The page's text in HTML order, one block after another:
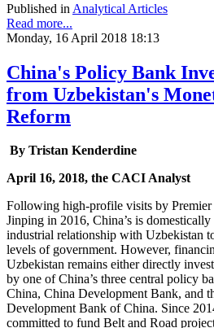
Published in Analytical Articles
Read more...
Monday, 16 April 2018 18:13
China's Policy Bank
from Uzbekistan's
Reform
By Tristan Kenderdine
April 16, 2018, the CACI Analyst
Following high-profile visits by
Jinping in 2016, China’s is
industrial relationship with Uzbekistan
levels of government. However,
Uzbekistan remains either directly
by one of China’s three central policy
China, China Development Bank, and
Development Bank of China. Since
committed to fund Belt and Road